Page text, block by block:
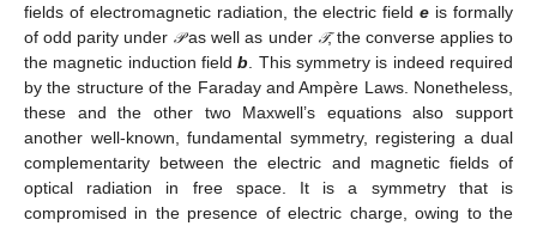
fields of electromagnetic radiation, the electric fielde is formally
of odd parity under 𝒫
𝒫as well as under 𝒯
𝒯; the converse applies to
the magnetic induction fieldb . This symmetry is indeed required
by the structure of the Faraday and Ampère Laws. Nonetheless,
these and the other two Maxwell’s equations also support
another well-known, fundamental symmetry, registering a dual
complementarity between the electric and magnetic fields of
optical radiation in free space. It is a symmetry that is
compromised in the presence of electric charge, owing to the